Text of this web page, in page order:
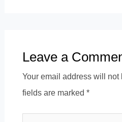
Leave a
Your email address will not
fields are marked *